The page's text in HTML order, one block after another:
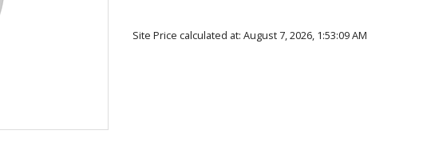
Site Price calculated at: August 7, 2026, 1:53:09 AM